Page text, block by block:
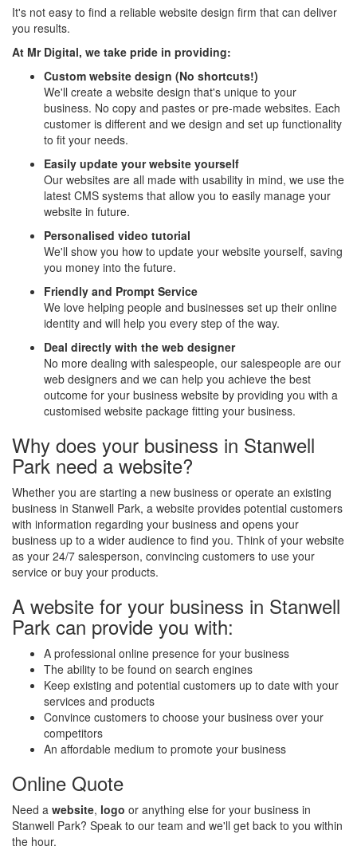
It's not easy to find a reliable website design firm that can deliver
you results.
At Mr Digital, we take pride in providing:
Custom website design (No shortcuts!)
We'll create a website design that's unique to your
business. No copy and pastes or pre-made websites. Each
customer is different and we design and set up functionality
to fit your needs.
Easily update your website yourself
Our websites are all made with usability in mind, we use the
latest CMS systems that allow you to easily manage your
website in future.
Personalised video tutorial
We'll show you how to update your website yourself, saving
you money into the future.
Friendly and Prompt Service
We love helping people and businesses set up their online
identity and will help you every step of the way.
Deal directly with the web designer
No more dealing with salespeople, our salespeople are our
web designers and we can help you achieve the best
outcome for your business website by providing you with a
customised website package fitting your business.
Why does your business in Stanwell
Park need a website?
Whether you are starting a new business or operate an existing
business in Stanwell Park, a website provides potential customers
with information regarding your business and opens your
business up to a wider audience to find you. Think of your website
as your 24/7 salesperson, convincing customers to use your
service or buy your products.
A website for your business in Stanwell
Park can provide you with:
A professional online presence for your business
The ability to be found on search engines
Keep existing and potential customers up to date with your
services and products
Convince customers to choose your business over your
competitors
An affordable medium to promote your business
Online Quote
Need a website, logo or anything else for your business in
Stanwell Park? Speak to our team and we'll get back to you within
the hour.